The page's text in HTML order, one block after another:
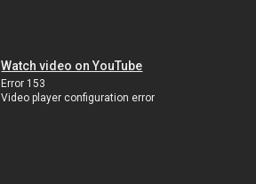
Watch video on YouTube
Error 153
Video player configuration error